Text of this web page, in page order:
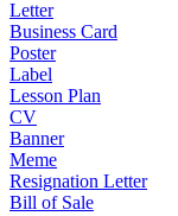
Letter
Business Card
Poster
Label
Lesson Plan
CV
Banner
Meme
Resignation Letter
Bill of Sale